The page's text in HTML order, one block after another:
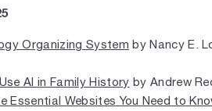
Organizing System by Nancy E.
AI in Family History by Andrew
Essential Websites You Need to